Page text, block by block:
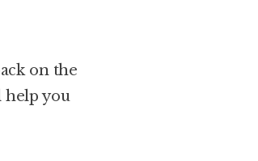
on the
help you